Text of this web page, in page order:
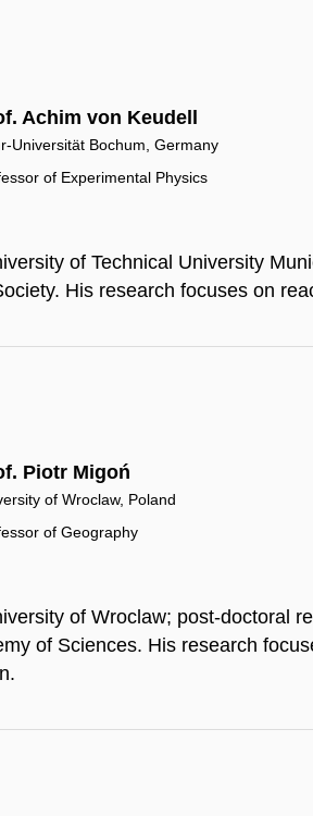
Achim von Keudell
Universität Bochum, Germany
of Experimental Physics
of Technical University
His research focuses on
Piotr Migoń
of Wroclaw, Poland
of Geography
of Wroclaw; post-doctoral
of Sciences. His research